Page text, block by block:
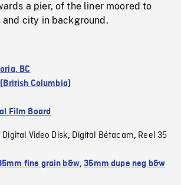
a pier, of the liner moored to
and city in background.
BC
Columbia)
Film Board
Digital Video Disk, Digital Bétacam, Reel 35
fine grain b&w,35mm dupe neg b&w